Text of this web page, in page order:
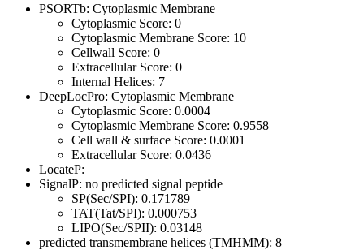
PSORTb: Cytoplasmic Membrane
Cytoplasmic Score: 0
Cytoplasmic Membrane Score: 10
Cellwall Score: 0
Extracellular Score: 0
Internal Helices: 7
DeepLocPro: Cytoplasmic Membrane
Cytoplasmic Score: 0.0004
Cytoplasmic Membrane Score: 0.9558
Cell wall & surface Score: 0.0001
Extracellular Score: 0.0436
LocateP:
SignalP: no predicted signal peptide
SP(Sec/SPI): 0.171789
TAT(Tat/SPI): 0.000753
LIPO(Sec/SPII): 0.03148
predicted transmembrane helices (TMHMM): 8